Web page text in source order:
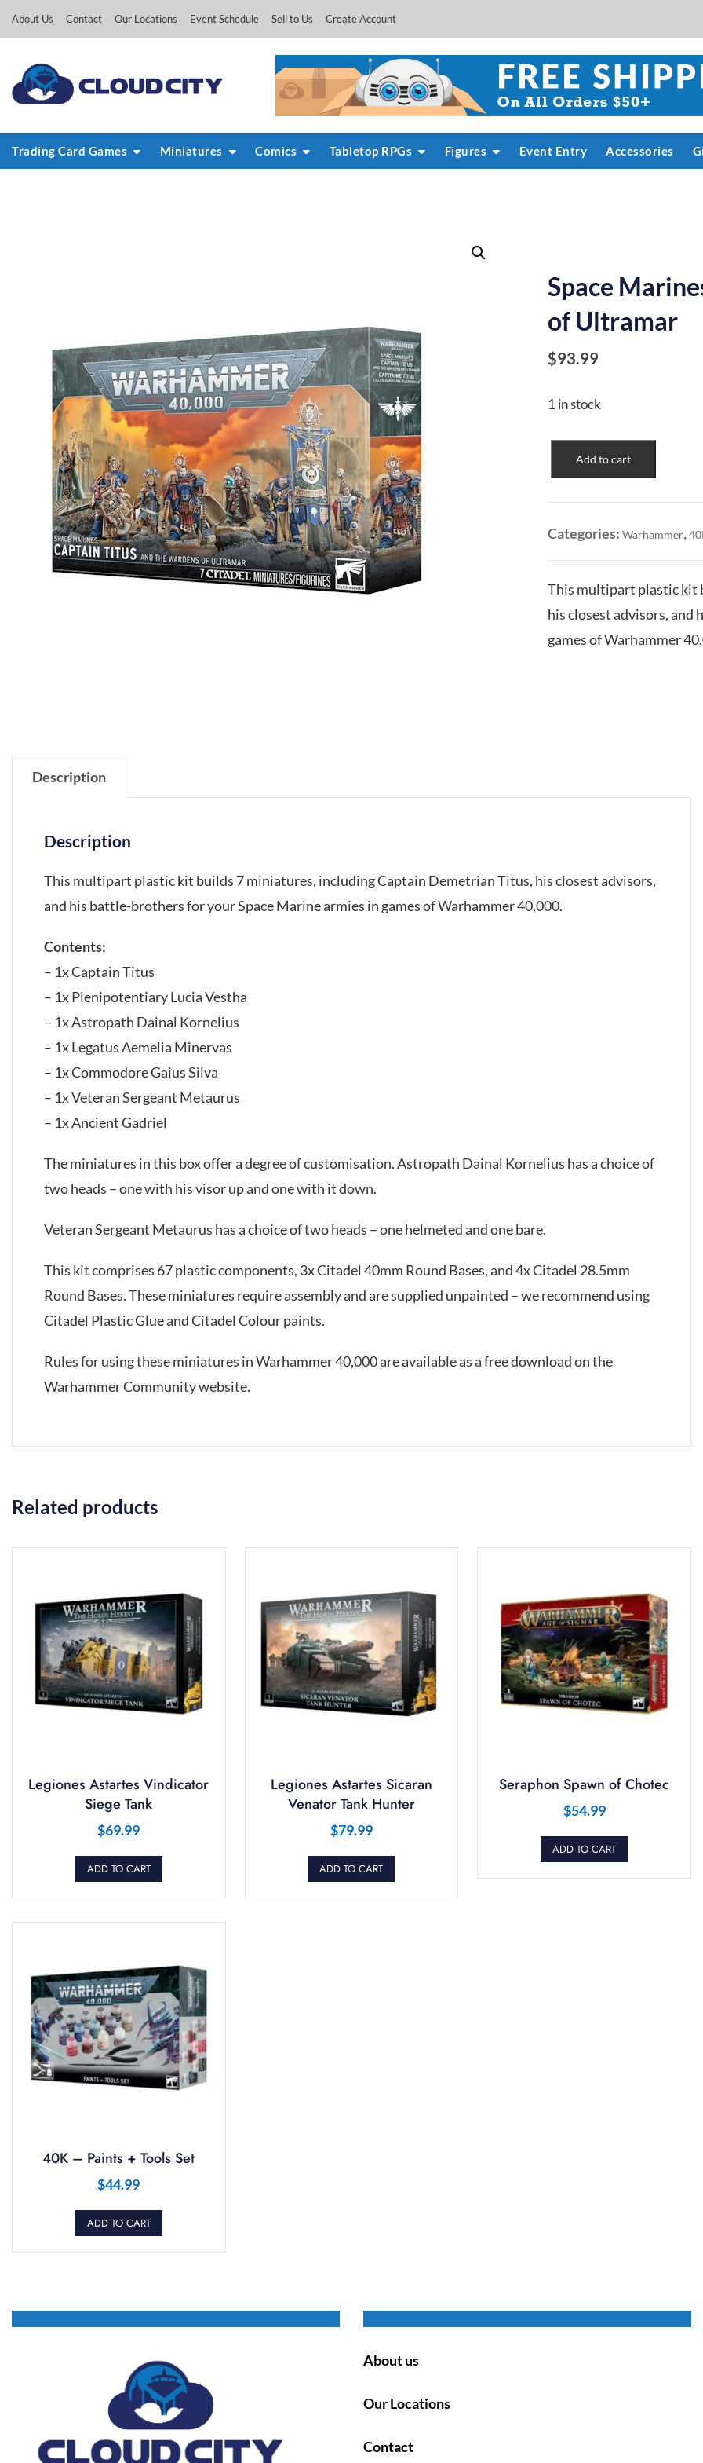
About Us Contact Our Locations Event Schedule Sell to Us Create Account
Trading Card Games Miniatures Comics Tabletop RPGs Figures Event Entry Accessories
Space
of Ultramar
$93.99
1 in stock
Marines:
Titus
the
Wardens
Ultramar
quantity
Add to cart
Categories:Warhammer,
This multipart plastic kit
his closest advisors, and
games of Warhammer
Description
Description
This multipart plastic kit builds 7 miniatures, including Captain Demetrian Titus, his closest advisors,
and his battle-brothers for your Space Marine armies in games of Warhammer 40,000.
Contents:
– 1x Captain Titus
– 1x Plenipotentiary Lucia Vestha
– 1x Astropath Dainal Kornelius
– 1x Legatus Aemelia Minervas
– 1x Commodore Gaius Silva
– 1x Veteran Sergeant Metaurus
– 1x Ancient Gadriel
The miniatures in this box offer a degree of customisation. Astropath Dainal Kornelius has a choice of
two heads – one with his visor up and one with it down.
Veteran Sergeant Metaurus has a choice of two heads – one helmeted and one bare.
This kit comprises 67 plastic components, 3x Citadel 40mm Round Bases, and 4x Citadel 28.5mm
Round Bases. These miniatures require assembly and are supplied unpainted – we recommend using
Citadel Plastic Glue and Citadel Colour paints.
Rules for using these miniatures in Warhammer 40,000 are available as a free download on the
Warhammer Community website.
Related products
Legiones Astartes Vindicator
Siege Tank
$69.99
ADD TO CART
Legiones Astartes Sicaran
Venator Tank Hunter
$79.99
ADD TO CART
Seraphon Spawn of Chotec
$54.99
ADD TO CART
40K – Paints + Tools Set
$44.99
ADD TO CART
About us
Our Locations
Contact